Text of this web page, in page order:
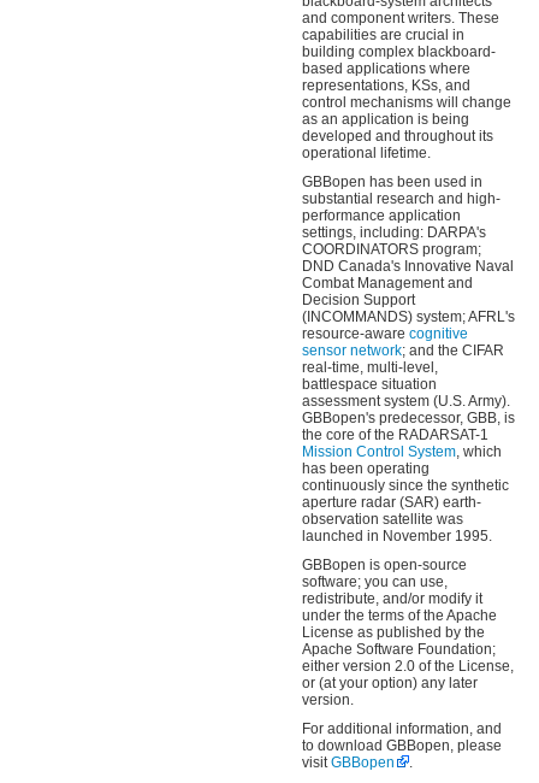
and component writers. These
capabilities are crucial in
building complex blackboard-
based applications where
representations, KSs, and
control mechanisms will change
as an application is being
developed and throughout its
operational lifetime.
GBBopen has been used in
substantial research and high-
performance application
settings, including: DARPA's
COORDINATORS program;
DND Canada's Innovative Naval
Combat Management and
Decision Support
(INCOMMANDS) system; AFRL's
resource-aware cognitive
sensor network; and the CIFAR
real-time, multi-level,
battlespace situation
assessment system (U.S. Army).
GBBopen's predecessor, GBB, is
the core of the RADARSAT-1
Mission Control System, which
has been operating
continuously since the synthetic
aperture radar (SAR) earth-
observation satellite was
launched in November 1995.
GBBopen is open-source
software; you can use,
redistribute, and/or modify it
under the terms of the Apache
License as published by the
Apache Software Foundation;
either version 2.0 of the License,
or (at your option) any later
version.
For additional information, and
to download GBBopen, please
visitGBBopen .